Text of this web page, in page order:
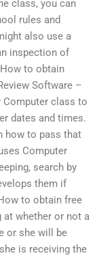
class, you can
rules and
also use a
inspection of
to obtain
Software –
class to
dates and times.
how to pass that
Computer
search by
them if
to obtain free
whether or not a
or she will be
is receiving the